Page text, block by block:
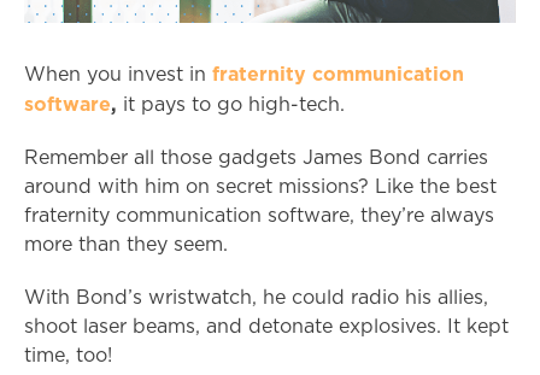
When you invest in fraternity communication
software, it pays to go high-tech.
Remember all those gadgets James Bond carries
around with him on secret missions? Like the best
fraternity communication software, they’re always
more than they seem.
With Bond’s wristwatch, he could radio his allies,
shoot laser beams, and detonate explosives. It kept
time, too!